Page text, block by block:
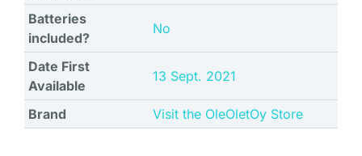
Batteries
included?
‎No
Date First
Available
13 Sept. 2021
Brand Visit the OleOletOy Store